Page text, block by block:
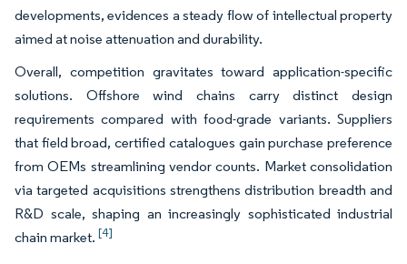
developments, evidences a steady flow of intellectual property
aimed at noise attenuation and durability.
Overall, competition gravitates toward application-specific
solutions. Offshore wind chains carry distinct design
requirements compared with food-grade variants. Suppliers
that field broad, certified catalogues gain purchase preference
from OEMs streamlining vendor counts. Market consolidation
via targeted acquisitions strengthens distribution breadth and
R&D scale, shaping an increasingly sophisticated industrial
chain market. [4]